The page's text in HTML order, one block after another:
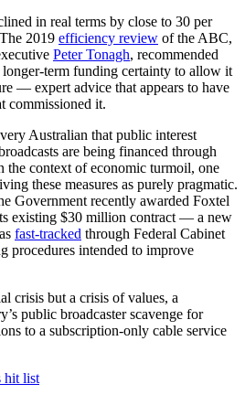
in real terms by close to 30 per
2019 efficiency review of the ABC,
Peter Tonagh, recommended
longer-term funding certainty to allow it
— expert advice that appears to have
commissioned it.
Australian that public interest
are being financed through
the context of economic turmoil, one
these measures as purely pragmatic.
Government recently awarded Foxtel
existing $30 million contract — a new
fast-tracked through Federal Cabinet
procedures intended to improve
crisis but a crisis of values, a
public broadcaster scavenge for
to a subscription-only cable service